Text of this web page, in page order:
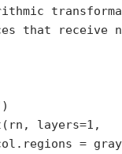
that receive
layers=1,
=